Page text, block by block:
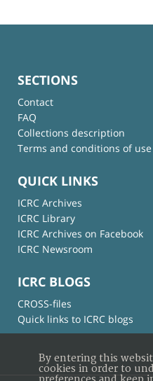
SECTIONS
Contact
FAQ
Collections description
Terms and conditions of use
QUICK LINKS
ICRC Archives
ICRC Library
ICRC Archives on Facebook
ICRC Newsroom
ICRC BLOGS
CROSS-files
Quick links to ICRC blogs
By entering this
cookies in order to